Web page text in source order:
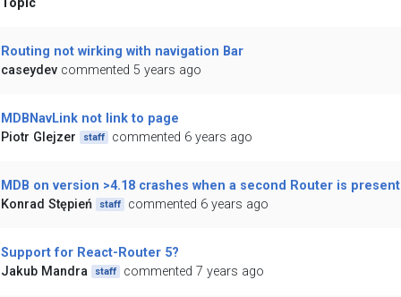
Topic
Routing not wirking with navigation Bar
caseydev commented 5 years ago
MDBNavLink not link to page
Piotr Glejzer
staff commented 6 years ago
MDB on version >4.18 crashes when a second Router is present
Konrad Stępień
staff commented 6 years ago
Support for React-Router 5?
Jakub Mandra
staff commented 7 years ago